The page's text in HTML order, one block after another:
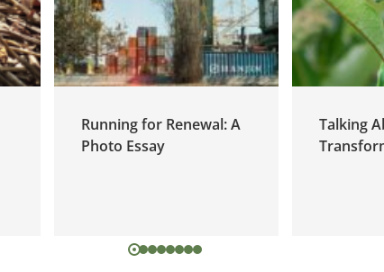
Running for Renewal: A
Photo Essay
Talking